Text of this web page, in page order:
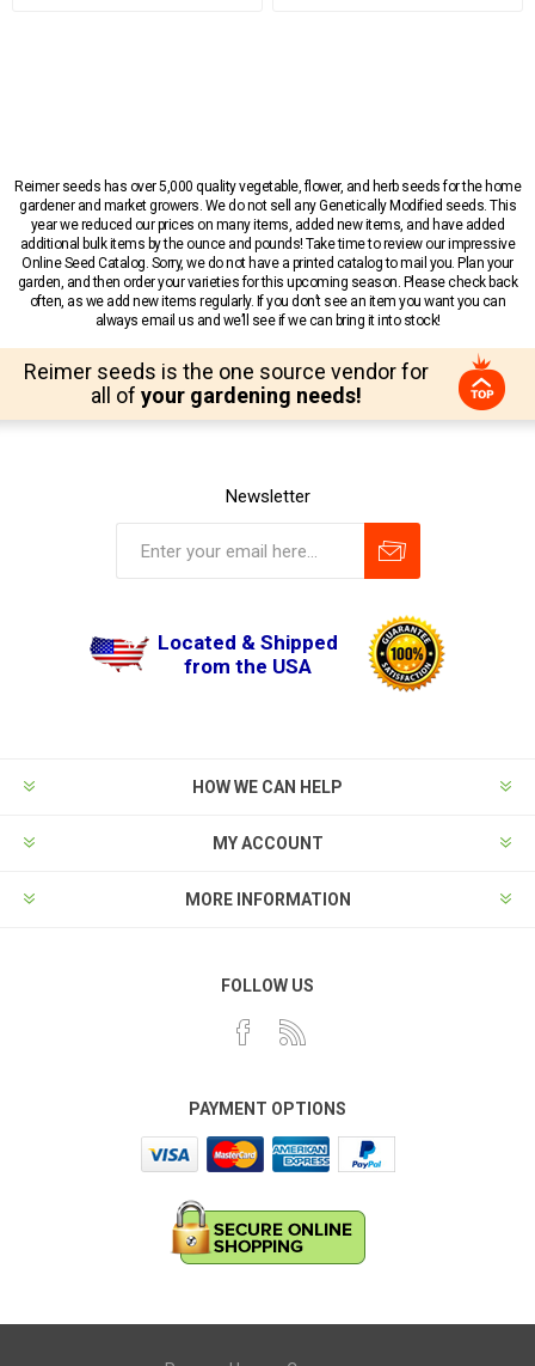
Reimer seeds has over 5,000 quality vegetable, flower, and herb seeds for the home
gardener and market growers. We do not sell any Genetically Modified seeds. This
year we reduced our prices on many items, added new items, and have added
additional bulk items by the ounce and pounds! Take time to review our impressive
Online Seed Catalog. Sorry, we do not have a printed catalog to mail you. Plan your
garden, and then order your varieties for this upcoming season. Please check back
often, as we add new items regularly. If you don’t see an item you want you can
always email us and we’ll see if we can bring it into stock!
Reimer seeds is the one source vendor for
all of your gardening needs!
Newsletter
Located & Shipped
from the USA
HOW WE CAN HELP
MY ACCOUNT
MORE INFORMATION
FOLLOW US
PAYMENT OPTIONS